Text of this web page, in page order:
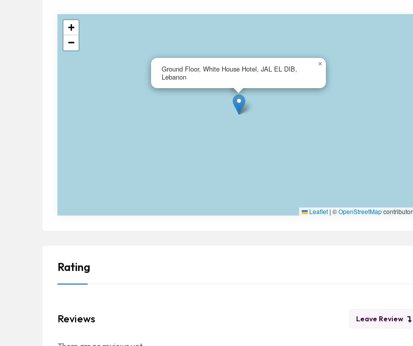
Ground Floor, White House Hotel, JAL EL DIB,
Lebanon
×
+
−
Leaflet | ©OpenStreetMap
Rating
Reviews Leave Review